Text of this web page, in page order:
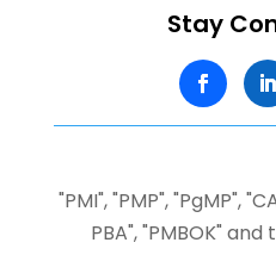
Stay
"PMI", "PMP", "PgMP",
PBA", "PMBOK"